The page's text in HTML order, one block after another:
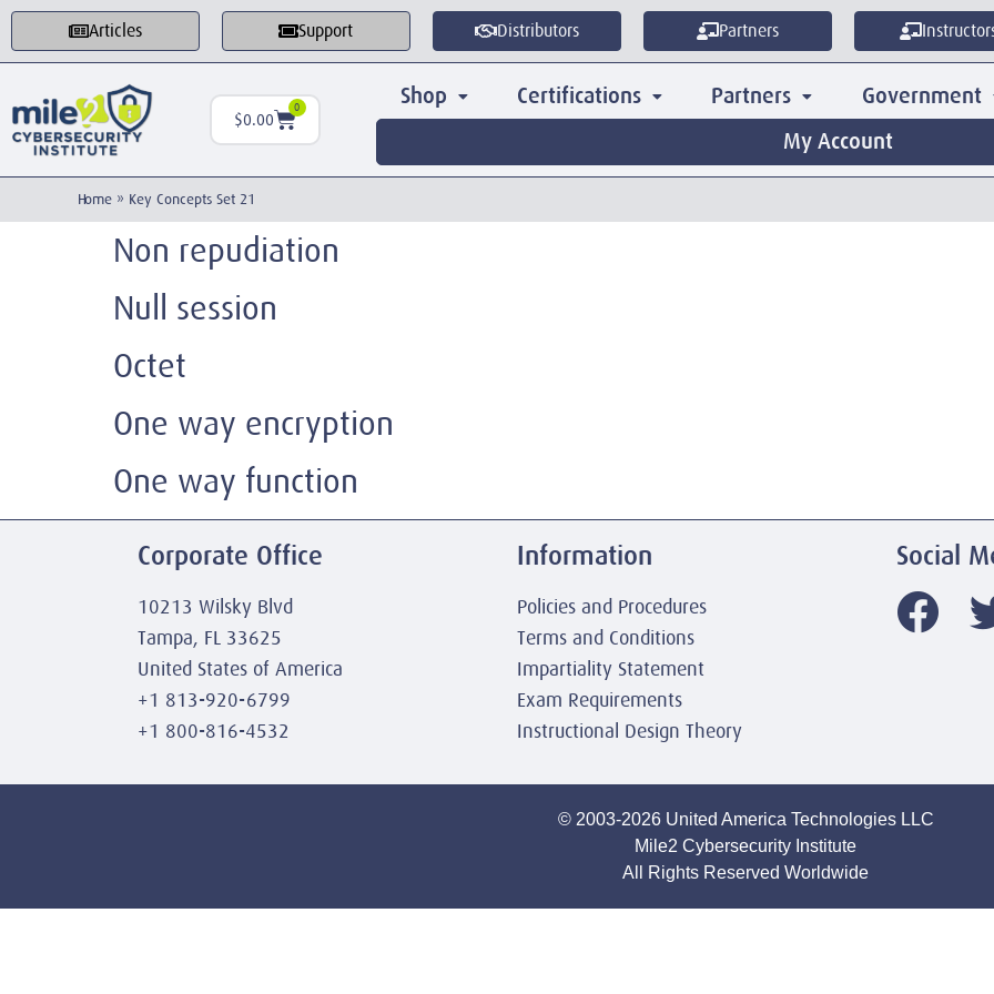
Articles Support Distributors Partners
$0.00
0 Shop Certifications Partners
Government
My Account
Home » Key Concepts Set 21
Non repudiation
Null session
Octet
One way encryption
One way function
Corporate Office
10213 Wilsky Blvd
Tampa, FL 33625
United States of America
+1 813-920-6799
+1 800-816-4532
Information
Policies and Procedures
Terms and Conditions
Impartiality Statement
Exam Requirements
Instructional Design Theory
Social
© 2003-2026 United America Technologies LLC
Mile2 Cybersecurity Institute
All Rights Reserved Worldwide